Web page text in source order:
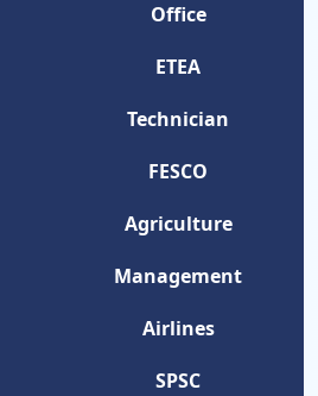
Office
ETEA
Technician
FESCO
Agriculture
Management
Airlines
SPSC